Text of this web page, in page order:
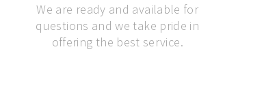
We are ready and available for
questions and we take pride in
offering the best service.